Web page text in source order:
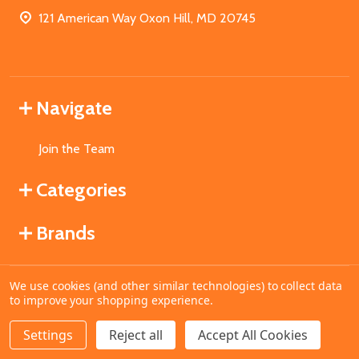
DECREASE QUANTITY OF UNDEFINED
INCREASE QUANTITY OF UNDEFINED
ADD TO CART
121 American Way Oxon Hill, MD 20745
Navigate
Join the Team
Categories
Brands
©2026MahoganyBooks.
We use cookies (and other similar technologies) to collect data
to improve your shopping experience.
Settings Reject all Accept All Cookies